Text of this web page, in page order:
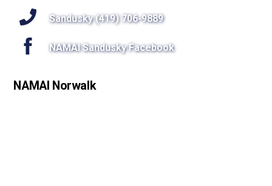
Sandusky (419) 706-9889
NAMAI Sandusky Facebook
NAMAI Norwalk